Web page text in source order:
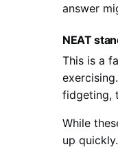
answer
NEAT
This is a
fidgeting,
While
up